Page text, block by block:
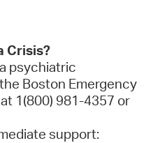
Crisis?
psychiatric
Boston Emergency
at 1(800) 981-4357 or
support: